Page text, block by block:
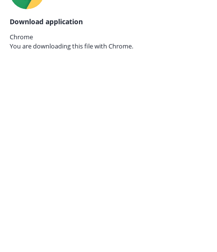
Download application
Chrome
You are downloading this file with Chrome.